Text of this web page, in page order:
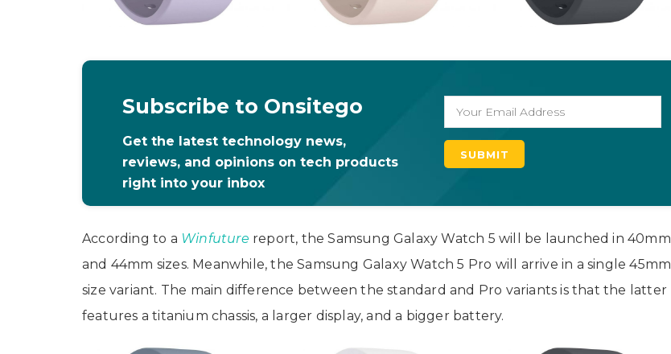
Subscribe to Onsitego
Get the latest technology news,
reviews, and opinions on tech products
right into your inbox
According to a Winfuture report, the Samsung Galaxy Watch 5 will be launched in 40mm
and 44mm sizes. Meanwhile, the Samsung Galaxy Watch 5 Pro will arrive in a single 45mm
size variant. The main difference between the standard and Pro variants is that the latter
features a titanium chassis, a larger display, and a bigger battery.